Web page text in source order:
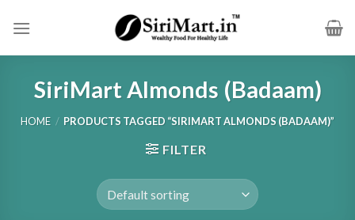
SiriMart Almonds (Badaam)
HOME / PRODUCTS TAGGED “SIRIMART ALMONDS (BADAAM)”
FILTER